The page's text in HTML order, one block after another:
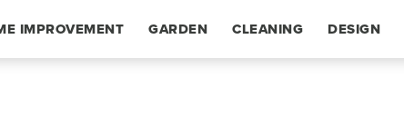
IMPROVEMENT GARDEN CLEANING DESIGN